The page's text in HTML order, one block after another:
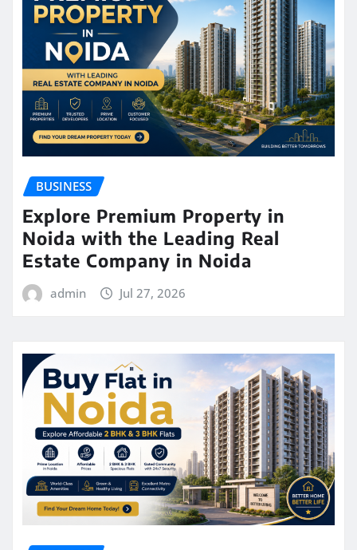
BUSINESS
Explore Premium Property in
Noida with the Leading Real
Estate Company in Noida
admin Jul 27, 2026